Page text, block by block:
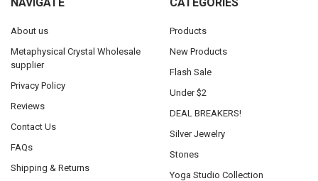
NAVIGATE
About us
Metaphysical Crystal Wholesale
supplier
Privacy Policy
Reviews
Contact Us
FAQs
Shipping & Returns
CATEGORIES
Products
New Products
Flash Sale
Under $2
DEAL BREAKERS!
Silver Jewelry
Stones
Yoga Studio Collection